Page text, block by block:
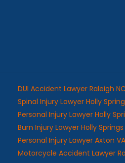
DUI Accident Lawyer Raleigh
Spinal Injury Lawyer Holly
Personal Injury Lawyer Holly
Burn Injury Lawyer Holly Springs
Personal Injury Lawyer Axton VA
Motorcycle Accident Lawyer